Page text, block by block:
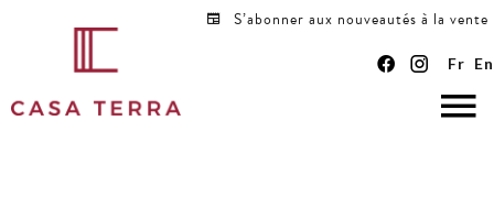
S’abonner aux nouveautés à la vente
Fr En